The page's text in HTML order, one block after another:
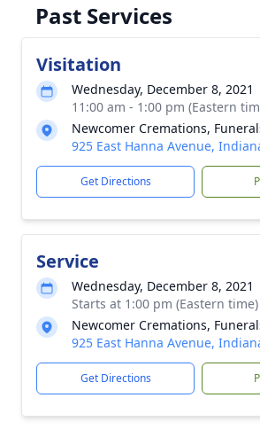
Past Services
Visitation
Wednesday, December 8, 2021
11:00 am - 1:00 pm (Eastern
Newcomer Cremations,
925 East Hanna Avenue,
Get Directions
Service
Wednesday, December 8, 2021
Starts at 1:00 pm (Eastern time)
Newcomer Cremations,
925 East Hanna Avenue,
Get Directions